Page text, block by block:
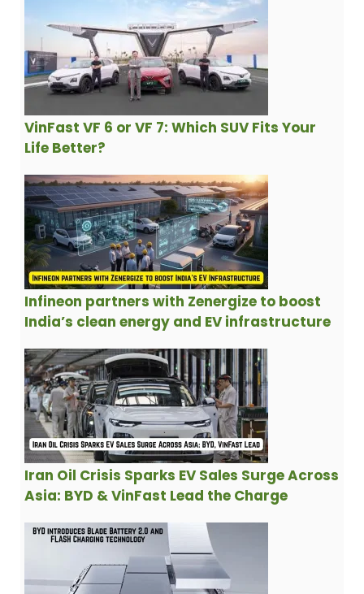
VinFast VF 6 or VF 7: Which SUV Fits Your
Life Better?
Infineon partners with Zenergize to boost
India’s clean energy and EV infrastructure
Iran Oil Crisis Sparks EV Sales Surge Across
Asia: BYD & VinFast Lead the Charge